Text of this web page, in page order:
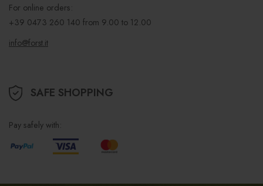
For online orders:
+39 0473 260 140 from 9.00 to 12.00
info@forst.it
SAFE SHOPPING
Pay safely with: